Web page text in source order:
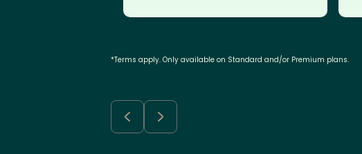
*Terms apply. Only available on Standard and/or Premium plans.